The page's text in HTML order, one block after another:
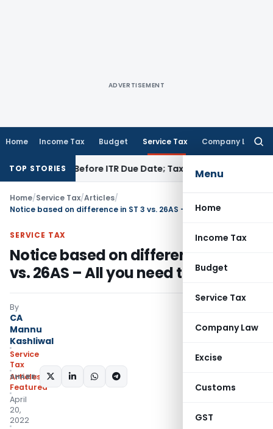
ADVERTISEMENT
Home Income Tax Budget Service Tax Company Law
Menu
Home
Income Tax
Budget
Service Tax
Company Law
Excise
Customs
GST
TOP STORIES
Before ITR Due Date; Tax Audit Error Verifiable
Home/Service Tax/Articles/
SERVICE TAX
Notice based on difference in ST 3
vs. 26AS – All you need to know
By
CA
Mannu
Kashliwal
Service
Tax
Articles
Featured
April
20,
2022
SHARE: